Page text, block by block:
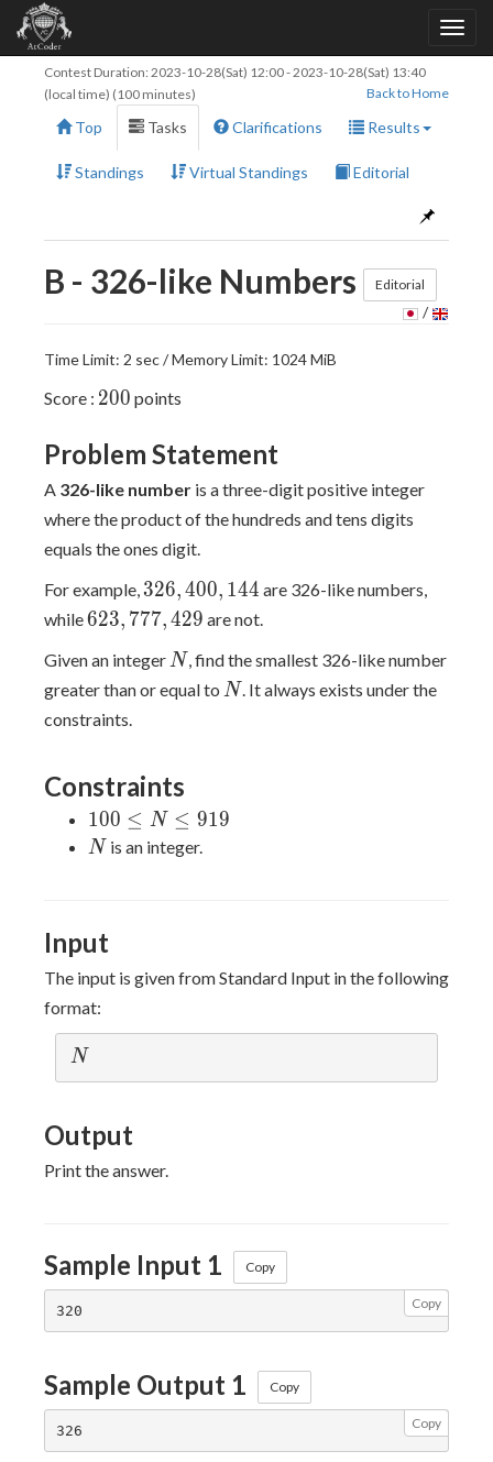
Contest Duration: 2023-10-28(Sat) 12:00-2023-10-28(Sat) 13:40
(local time) (100 minutes)
Back to Home
Top Tasks Clarifications Results
Standings Virtual Standings Editorial
B - 326-like Numbers Editorial
/
Time Limit: 2 sec / Memory Limit: 1024 MiB
Score : 200
200 points
Problem Statement
A 326-like number is a three-digit positive integer
where the product of the hundreds and tens digits
equals the ones digit.
For example, 326,400,144
326,400, 144 are 326-like numbers,
while623,777,429
623, 777, 429 are not.
Given an integer N
N, find the smallest 326-like number
greater than or equal to N
N. It always exists under the
constraints.
Constraints
100
\leq
100 ≤ N ≤ 919
N
N is an integer.
Input
The input is given from Standard Input in the following
format:
N
N
Output
Print the answer.
Sample Input 1 Copy
Copy
Sample Output 1 Copy
Copy